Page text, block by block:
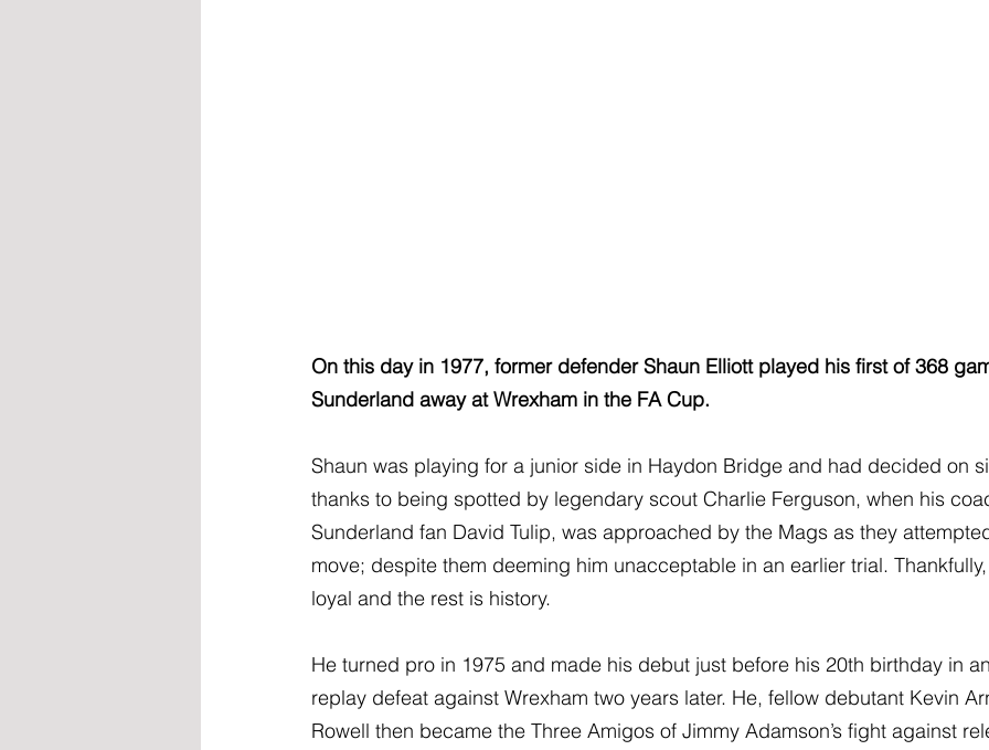
On this day in 1977, former defender Shaun Elliott played his first of 368
Sunderland away at Wrexham in the FA Cup.
Shaun was playing for a junior side in Haydon Bridge and had decided on
thanks to being spotted by legendary scout Charlie Ferguson, when his
Sunderland fan David Tulip, was approached by the Mags as they
move; despite them deeming him unacceptable in an earlier trial.
loyal and the rest is history.
He turned pro in 1975 and made his debut just before his 20th birthday in
replay defeat against Wrexham two years later. He, fellow debutant Kevin
Rowell then became the Three Amigos of Jimmy Adamson’s fight against